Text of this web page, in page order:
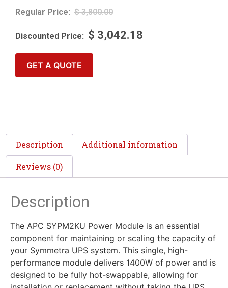
$3,800.00
$ 3,042.18
GET A QUOTE
Description Additional information
Reviews (0)
Description
The APC SYPM2KU Power Module is an essential
component for maintaining or scaling the capacity of
your Symmetra UPS system. This single, high-
performance module delivers 1400W of power and is
designed to be fully hot-swappable, allowing for